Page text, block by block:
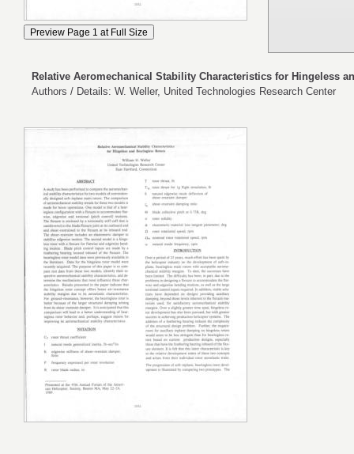
Relative Aeromechanical Stability Characteristics for Hingeless
Authors / Details: W. Weller, United Technologies Research Center